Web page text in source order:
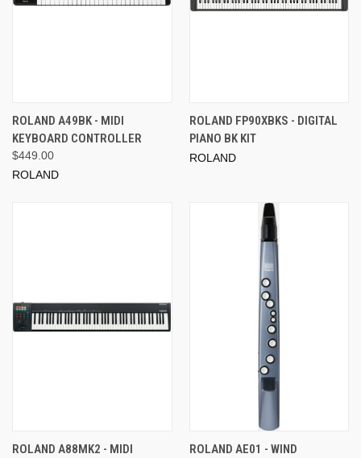
ROLAND A49BK - MIDI
KEYBOARD CONTROLLER
$449.00
ROLAND
ROLAND FP90XBKS - DIGITAL
PIANO BK KIT
ROLAND
ROLAND A88MK2 - MIDI
ROLAND AE01 - WIND